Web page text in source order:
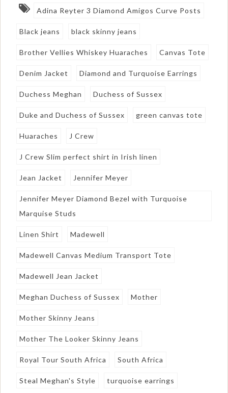
Adina Reyter 3 Diamond Amigos Curve Posts
Black jeans black skinny jeans
Brother Vellies Whiskey Huaraches Canvas Tote
Denim Jacket Diamond and Turquoise Earrings
Duchess Meghan Duchess of Sussex
Duke and Duchess of Sussex green canvas tote
Huaraches J Crew
J Crew Slim perfect shirt in Irish linen
Jean Jacket Jennifer Meyer
Jennifer Meyer Diamond Bezel with Turquoise
Marquise Studs
Linen Shirt Madewell
Madewell Canvas Medium Transport Tote
Madewell Jean Jacket
Meghan Duchess of Sussex Mother
Mother Skinny Jeans
Mother The Looker Skinny Jeans
Royal Tour South Africa South Africa
Steal Meghan's Style turquoise earrings